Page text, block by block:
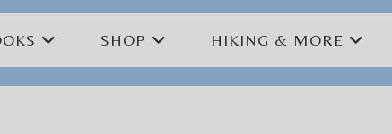
SHOP HIKING & MORE